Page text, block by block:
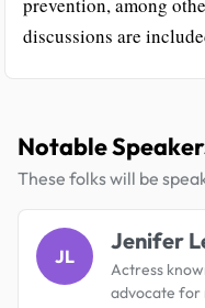
discussions are
Notable
These folks will be
JL
Jenifer
Actress
advocate for